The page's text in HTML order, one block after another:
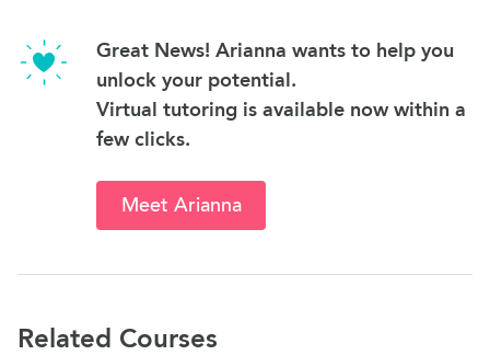
Great News! Arianna wants to help you
unlock your potential.
Virtual tutoring is available now within a
few clicks.
Meet Arianna
Related Courses